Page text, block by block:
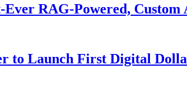
RAG-Powered, Custom
to Launch First Digital